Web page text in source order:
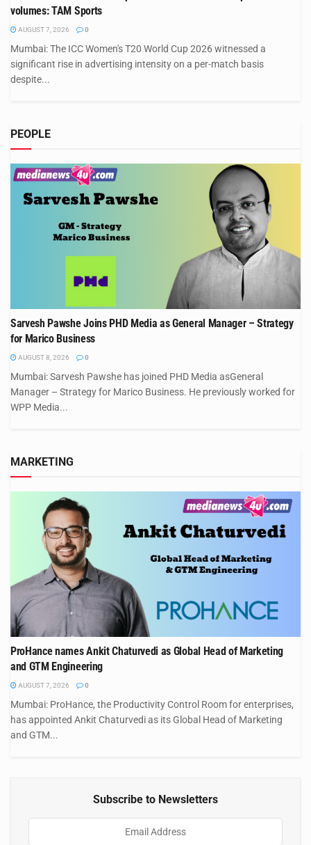
volumes: TAM Sports
AUGUST 7, 2026 0
Mumbai: The ICC Women's T20 World Cup 2026 witnessed a
significant rise in advertising intensity on a per-match basis
despite...
PEOPLE
Sarvesh Pawshe Joins PHD Media as General Manager – Strategy
for Marico Business
AUGUST 8, 2026 0
Mumbai: Sarvesh Pawshe has joined PHD Media asGeneral
Manager – Strategy for Marico Business. He previously worked for
WPP Media...
MARKETING
ProHance names Ankit Chaturvedi as Global Head of Marketing
and GTM Engineering
AUGUST 7, 2026 0
Mumbai: ProHance, the Productivity Control Room for enterprises,
has appointed Ankit Chaturvedi as its Global Head of Marketing
and GTM...
Subscribe to Newsletters